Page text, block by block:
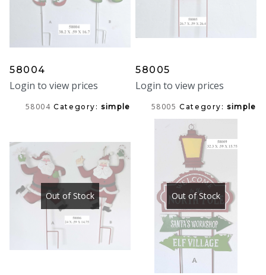
58004
Login to view prices
58004 Category:simple
58005
Login to view prices
58005 Category:simple
Out of Stock Out of Stock